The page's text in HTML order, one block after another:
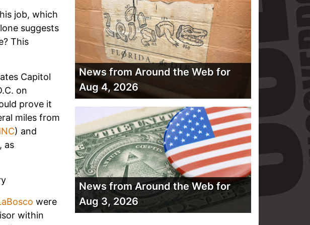
job, which
suggests
This
Capitol
on
prove it
miles from
) and
as
were
within
News from Around the Web for
Aug 4, 2026
News from Around the Web for
Aug 3, 2026